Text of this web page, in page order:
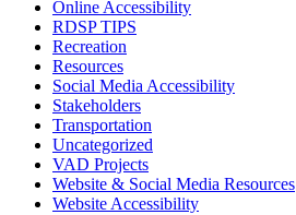
Online Accessibility
RDSP TIPS
Recreation
Resources
Social Media Accessibility
Stakeholders
Transportation
Uncategorized
VAD Projects
Website & Social Media Resources
Website Accessibility